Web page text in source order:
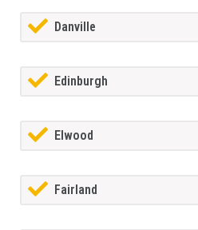
Danville
Edinburgh
Elwood
Fairland